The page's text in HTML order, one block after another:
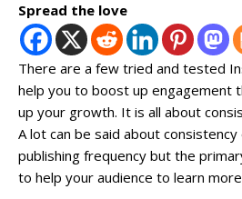
Spread the love
There are a few tried and tested
help you to boost up engagement
up your growth. It is all about
A lot can be said about
publishing frequency but the
to help your audience to learn